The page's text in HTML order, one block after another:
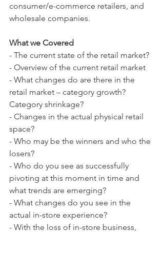
consumer/e-commerce retailers, and
wholesale companies.
What we Covered
- The current state of the retail market?
- Overview of the current retail market
- What changes do are there in the
retail market – category growth?
Category shrinkage?
- Changes in the actual physical retail
space?
- Who may be the winners and who the
losers?
- Who do you see as successfully
pivoting at this moment in time and
what trends are emerging?
- What changes do you see in the
actual in-store experience?
- With the loss of in-store business,